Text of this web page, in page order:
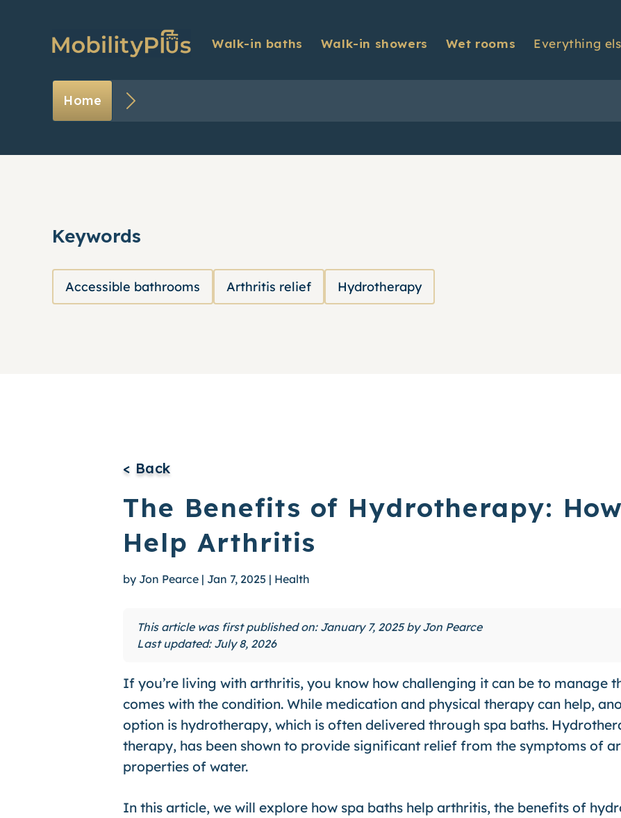
Walk-in baths Walk-in showers Wet rooms Everything
Optional extras
Home
Keywords
Accessible bathrooms Arthritis relief Hydrotherapy
< Back
The Benefits of Hydrotherapy:
Help Arthritis
by Jon Pearce | Jan 7, 2025 | Health
This article was first published on: January 7, 2025 byJon Pearce
Last updated: July 8, 2026
If you’re living with arthritis, you know how challenging it can be to manage
comes with the condition. While medication and physical therapy can help,
option is hydrotherapy, which is often delivered through spa baths.
therapy, has been shown to provide significant relief from the symptoms of
properties of water.
In this article, we will explore how spa baths help arthritis, the benefits of